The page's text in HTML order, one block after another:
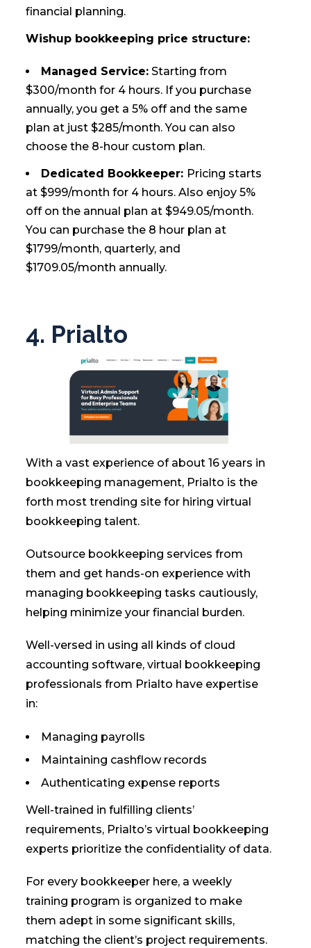
financial planning.
Wishup bookkeeping price structure:
Managed Service:Starting from
$300/month for 4 hours. If you purchase
annually, you get a 5% off and the same
plan at just $285/month. You can also
choose the 8-hour custom plan.
Dedicated Bookkeeper: Pricing starts
at $999/month for 4 hours. Also enjoy 5%
off on the annual plan at $949.05/month.
You can purchase the 8 hour plan at
$1799/month, quarterly, and
$1709.05/month annually.
4. Prialto
With a vast experience of about 16 years in
bookkeeping management, Prialto is the
forth most trending site for hiring virtual
bookkeeping talent.
Outsource bookkeeping services from
them and get hands-on experience with
managing bookkeeping tasks cautiously,
helping minimize your financial burden.
Well-versed in using all kinds of cloud
accounting software, virtual bookkeeping
professionals from Prialto have expertise
in:
Managing payrolls
Maintaining cashflow records
Authenticating expense reports
Well-trained in fulfilling clients’
requirements, Prialto’s virtual bookkeeping
experts prioritize the confidentiality of data.
For every bookkeeper here, a weekly
training program is organized to make
them adept in some significant skills,
matching the client’s project requirements.